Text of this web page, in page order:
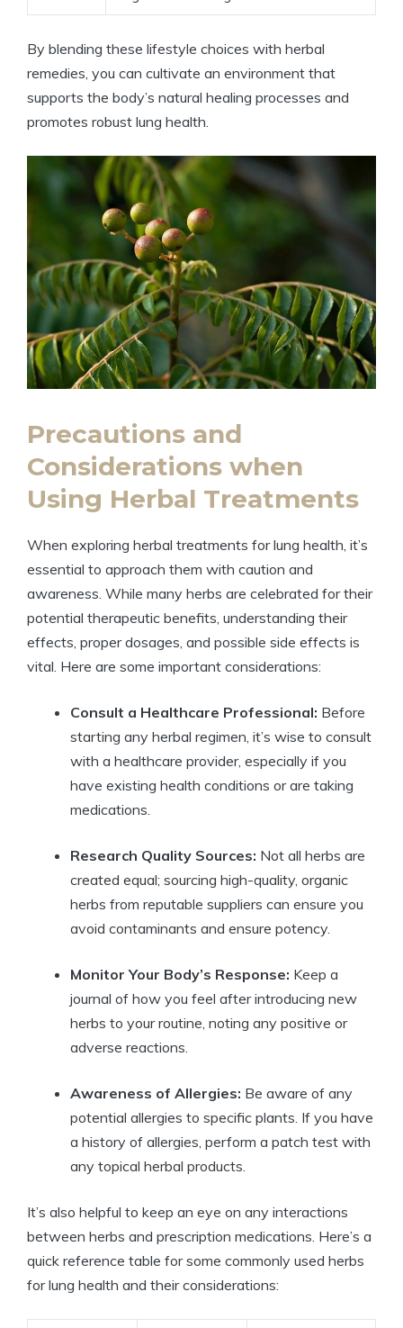
By blending these lifestyle choices with herbal
remedies, you can cultivate an environment that
supports the body’s natural healing processes and
promotes robust lung health.
Precautions and
Considerations when
Using Herbal Treatments
When exploring herbal treatments for lung health, it’s
essential to approach them with caution and
awareness. While many herbs are celebrated for their
potential therapeutic benefits, understanding their
effects, proper dosages, and possible side effects is
vital. Here are some important considerations:
Consult a Healthcare Professional: Before
starting any herbal regimen, it’s wise to consult
with a healthcare provider, especially if you
have existing health conditions or are taking
medications.
Research Quality Sources: Not all herbs are
created equal; sourcing high-quality, organic
herbs from reputable suppliers can ensure you
avoid contaminants and ensure potency.
Monitor Your Body’s Response: Keep a
journal of how you feel after introducing new
herbs to your routine, noting any positive or
adverse reactions.
Awareness of Allergies: Be aware of any
potential allergies to specific plants. If you have
a history of allergies, perform a patch test with
any topical herbal products.
It’s also helpful to keep an eye on any interactions
between herbs and prescription medications. Here’s a
quick reference table for some commonly used herbs
for lung health and their considerations: